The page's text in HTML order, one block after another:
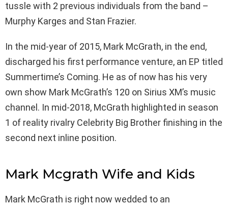
tussle with 2 previous individuals from the band –
Murphy Karges and Stan Frazier.
In the mid-year of 2015, Mark McGrath, in the end,
discharged his first performance venture, an EP titled
Summertime’s Coming. He as of now has his very
own show Mark McGrath’s 120 on Sirius XM’s music
channel. In mid-2018, McGrath highlighted in season
1 of reality rivalry Celebrity Big Brother finishing in the
second next inline position.
Mark Mcgrath Wife and Kids
Mark McGrath is right now wedded to an